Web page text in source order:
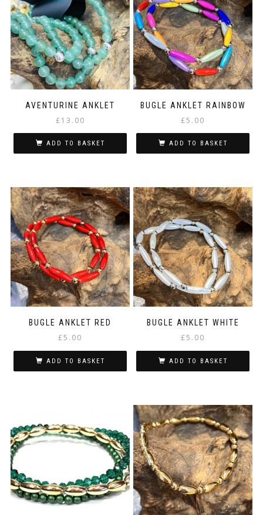
options
may
be
chosen
on
the
product
page
AVENTURINE ANKLET
£13.00
ADD TO BASKET
BUGLE ANKLET RAINBOW
£5.00
ADD TO BASKET
BUGLE ANKLET RED
£5.00
ADD TO BASKET
BUGLE ANKLET WHITE
£5.00
ADD TO BASKET